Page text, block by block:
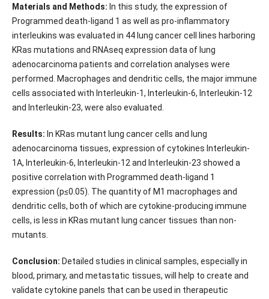
Materials and Methods: In this study, the expression of
Programmed death-ligand 1 as well as pro-inflammatory
interleukins was evaluated in 44 lung cancer cell lines harboring
KRas mutations and RNAseq expression data of lung
adenocarcinoma patients and correlation analyses were
performed. Macrophages and dendritic cells, the major immune
cells associated with Interleukin-1, Interleukin-6, Interleukin-12
and Interleukin-23, were also evaluated.
Results: In KRas mutant lung cancer cells and lung
adenocarcinoma tissues, expression of cytokines Interleukin-
1A, Interleukin-6, Interleukin-12 and Interleukin-23 showed a
positive correlation with Programmed death-ligand 1
expression (p≤0.05). The quantity of M1 macrophages and
dendritic cells, both of which are cytokine-producing immune
cells, is less in KRas mutant lung cancer tissues than non-
mutants.
Conclusion: Detailed studies in clinical samples, especially in
blood, primary, and metastatic tissues, will help to create and
validate cytokine panels that can be used in therapeutic